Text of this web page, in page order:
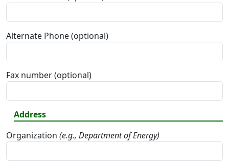
Alternate Phone (optional)
Fax number (optional)
Address
Organization (e.g., Department of Energy)